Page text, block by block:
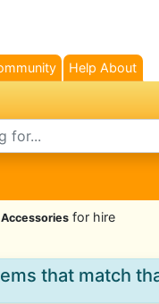
Help About
Accessories for hire
that match